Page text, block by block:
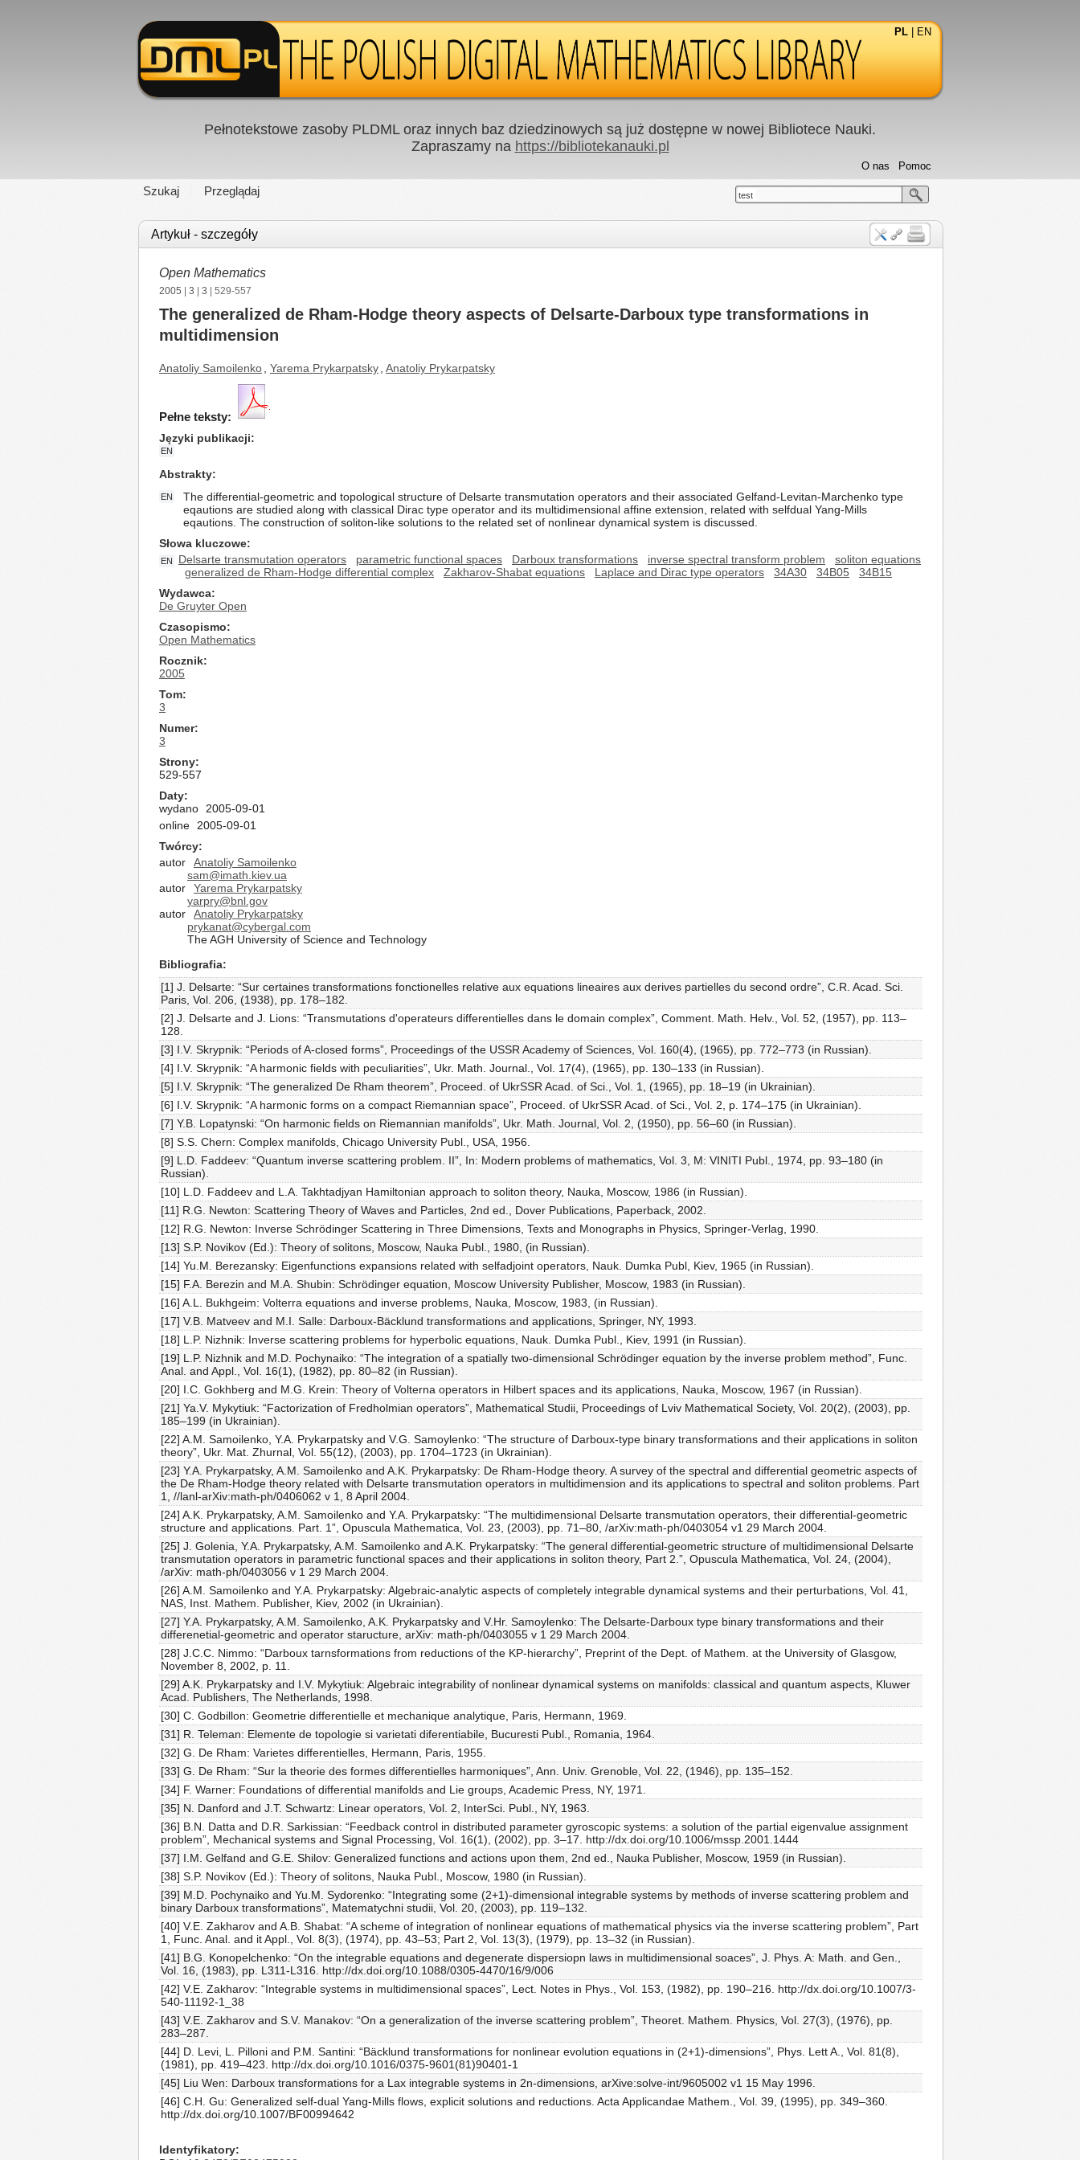
PL EN
Pełnotekstowe zasoby PLDML oraz innych baz dziedzinowych są już dostępne w nowej Bibliotece Nauki.
Zapraszamy na https://bibliotekanauki.pl
Szukaj Przeglądaj
Pomoc
O nas
test
Artykuł - szczegóły
Open Mathematics
2005 3 3 | 529-557
The generalized de Rham-Hodge theory aspects of Delsarte-Darboux type transformations in
multidimension
Anatoliy Samoilenko Yarema Prykarpatsky Anatoliy Prykarpatsky
Pełne teksty:
Języki publikacji
EN
Abstrakty
EN
The differential-geometric and topological structure of Delsarte transmutation operators and their associated Gelfand-Levitan-Marchenko type
eqautions are studied along with classical Dirac type operator and its multidimensional affine extension, related with selfdual Yang-Mills
eqautions. The construction of soliton-like solutions to the related set of nonlinear dynamical system is discussed.
Słowa kluczowe
EN Delsarte transmutation operators parametric functional spaces Darboux transformations inverse spectral transform problem
soliton equations
generalized de Rham-Hodge differential complex
Zakharov-Shabat equations Laplace and Dirac type operators 34A30 34B05
34B15
Wydawca
De Gruyter Open
Czasopismo
Open Mathematics
Rocznik
2005
Tom
3
Numer
3
Strony
529-557
Daty
wydano
2005-09-01
online
2005-09-01
Twórcy
autor
Anatoliy Samoilenko
sam@imath.kiev.ua
autor
Yarema Prykarpatsky
yarpry@bnl.gov
autor
Anatoliy Prykarpatsky
prykanat@cybergal.com
The AGH University of Science and Technology
Bibliografia
[1] J. Delsarte: “Sur certaines transformations fonctionelles relative aux equations lineaires aux derives partielles du second ordre”, C.R. Acad. Sci.
Paris, Vol. 206, (1938), pp. 178–182.
[2] J. Delsarte and J. Lions: “Transmutations d'operateurs differentielles dans le domain complex”, Comment. Math. Helv., Vol. 52, (1957), pp. 113–
128.
[3] I.V. Skrypnik: “Periods of A-closed forms”, Proceedings of the USSR Academy of Sciences, Vol. 160(4), (1965), pp. 772–773 (in Russian).
[4] I.V. Skrypnik: “A harmonic fields with peculiarities”, Ukr. Math. Journal., Vol. 17(4), (1965), pp. 130–133 (in Russian).
[5] I.V. Skrypnik: “The generalized De Rham theorem”, Proceed. of UkrSSR Acad. of Sci., Vol. 1, (1965), pp. 18–19 (in Ukrainian).
[6] I.V. Skrypnik: “A harmonic forms on a compact Riemannian space”, Proceed. of UkrSSR Acad. of Sci., Vol. 2, p. 174–175 (in Ukrainian).
[7] Y.B. Lopatynski: “On harmonic fields on Riemannian manifolds”, Ukr. Math. Journal, Vol. 2, (1950), pp. 56–60 (in Russian).
[8] S.S. Chern: Complex manifolds, Chicago University Publ., USA, 1956.
[9] L.D. Faddeev: “Quantum inverse scattering problem. II”, In: Modern problems of mathematics, Vol. 3, M: VINITI Publ., 1974, pp. 93–180 (in
Russian).
[10] L.D. Faddeev and L.A. Takhtadjyan Hamiltonian approach to soliton theory, Nauka, Moscow, 1986 (in Russian).
[11] R.G. Newton: Scattering Theory of Waves and Particles, 2nd ed., Dover Publications, Paperback, 2002.
[12] R.G. Newton: Inverse Schrödinger Scattering in Three Dimensions, Texts and Monographs in Physics, Springer-Verlag, 1990.
[13] S.P. Novikov (Ed.): Theory of solitons, Moscow, Nauka Publ., 1980, (in Russian).
[14] Yu.M. Berezansky: Eigenfunctions expansions related with selfadjoint operators, Nauk. Dumka Publ, Kiev, 1965 (in Russian).
[15] F.A. Berezin and M.A. Shubin: Schrödinger equation, Moscow University Publisher, Moscow, 1983 (in Russian).
[16] A.L. Bukhgeim: Volterra equations and inverse problems, Nauka, Moscow, 1983, (in Russian).
[17] V.B. Matveev and M.I. Salle: Darboux-Bäcklund transformations and applications, Springer, NY, 1993.
[18] L.P. Nizhnik: Inverse scattering problems for hyperbolic equations, Nauk. Dumka Publ., Kiev, 1991 (in Russian).
[19] L.P. Nizhnik and M.D. Pochynaiko: “The integration of a spatially two-dimensional Schrödinger equation by the inverse problem method”, Func.
Anal. and Appl., Vol. 16(1), (1982), pp. 80–82 (in Russian).
[20] I.C. Gokhberg and M.G. Krein: Theory of Volterna operators in Hilbert spaces and its applications, Nauka, Moscow, 1967 (in Russian).
[21] Ya.V. Mykytiuk: “Factorization of Fredholmian operators”, Mathematical Studii, Proceedings of Lviv Mathematical Society, Vol. 20(2), (2003), pp.
185–199 (in Ukrainian).
[22] A.M. Samoilenko, Y.A. Prykarpatsky and V.G. Samoylenko: “The structure of Darboux-type binary transformations and their applications in soliton
theory”, Ukr. Mat. Zhurnal, Vol. 55(12), (2003), pp. 1704–1723 (in Ukrainian).
[23] Y.A. Prykarpatsky, A.M. Samoilenko and A.K. Prykarpatsky: De Rham-Hodge theory. A survey of the spectral and differential geometric aspects of
the De Rham-Hodge theory related with Delsarte transmutation operators in multidimension and its applications to spectral and soliton problems. Part
1, //lanl-arXiv:math-ph/0406062 v 1, 8 April 2004.
[24] A.K. Prykarpatsky, A.M. Samoilenko and Y.A. Prykarpatsky: “The multidimensional Delsarte transmutation operators, their differential-geometric
structure and applications. Part. 1”, Opuscula Mathematica, Vol. 23, (2003), pp. 71–80, /arXiv:math-ph/0403054 v1 29 March 2004.
[25] J. Golenia, Y.A. Prykarpatsky, A.M. Samoilenko and A.K. Prykarpatsky: “The general differential-geometric structure of multidimensional Delsarte
transmutation operators in parametric functional spaces and their applications in soliton theory, Part 2.”, Opuscula Mathematica, Vol. 24, (2004),
/arXiv: math-ph/0403056 v 1 29 March 2004.
[26] A.M. Samoilenko and Y.A. Prykarpatsky: Algebraic-analytic aspects of completely integrable dynamical systems and their perturbations, Vol. 41,
NAS, Inst. Mathem. Publisher, Kiev, 2002 (in Ukrainian).
[27] Y.A. Prykarpatsky, A.M. Samoilenko, A.K. Prykarpatsky and V.Hr. Samoylenko: The Delsarte-Darboux type binary transformations and their
differenetial-geometric and operator staructure, arXiv: math-ph/0403055 v 1 29 March 2004.
[28] J.C.C. Nimmo: “Darboux tarnsformations from reductions of the KP-hierarchy”, Preprint of the Dept. of Mathem. at the University of Glasgow,
November 8, 2002, p. 11.
[29] A.K. Prykarpatsky and I.V. Mykytiuk: Algebraic integrability of nonlinear dynamical systems on manifolds: classical and quantum aspects, Kluwer
Acad. Publishers, The Netherlands, 1998.
[30] C. Godbillon: Geometrie differentielle et mechanique analytique, Paris, Hermann, 1969.
[31] R. Teleman: Elemente de topologie si varietati diferentiabile, Bucuresti Publ., Romania, 1964.
[32] G. De Rham: Varietes differentielles, Hermann, Paris, 1955.
[33] G. De Rham: “Sur la theorie des formes differentielles harmoniques”, Ann. Univ. Grenoble, Vol. 22, (1946), pp. 135–152.
[34] F. Warner: Foundations of differential manifolds and Lie groups, Academic Press, NY, 1971.
[35] N. Danford and J.T. Schwartz: Linear operators, Vol. 2, InterSci. Publ., NY, 1963.
[36] B.N. Datta and D.R. Sarkissian: “Feedback control in distributed parameter gyroscopic systems: a solution of the partial eigenvalue assignment
problem”, Mechanical systems and Signal Processing, Vol. 16(1), (2002), pp. 3–17. http://dx.doi.org/10.1006/mssp.2001.1444
[37] I.M. Gelfand and G.E. Shilov: Generalized functions and actions upon them, 2nd ed., Nauka Publisher, Moscow, 1959 (in Russian).
[38] S.P. Novikov (Ed.): Theory of solitons, Nauka Publ., Moscow, 1980 (in Russian).
[39] M.D. Pochynaiko and Yu.M. Sydorenko: “Integrating some (2+1)-dimensional integrable systems by methods of inverse scattering problem and
binary Darboux transformations”, Matematychni studii, Vol. 20, (2003), pp. 119–132.
[40] V.E. Zakharov and A.B. Shabat: “A scheme of integration of nonlinear equations of mathematical physics via the inverse scattering problem”, Part
1, Func. Anal. and it Appl., Vol. 8(3), (1974), pp. 43–53; Part 2, Vol. 13(3), (1979), pp. 13–32 (in Russian).
[41] B.G. Konopelchenko: “On the integrable equations and degenerate dispersiopn laws in multidimensional soaces”, J. Phys. A: Math. and Gen.,
Vol. 16, (1983), pp. L311-L316. http://dx.doi.org/10.1088/0305-4470/16/9/006
[42] V.E. Zakharov: “Integrable systems in multidimensional spaces”, Lect. Notes in Phys., Vol. 153, (1982), pp. 190–216. http://dx.doi.org/10.1007/3-
540-11192-1_38
[43] V.E. Zakharov and S.V. Manakov: “On a generalization of the inverse scattering problem”, Theoret. Mathem. Physics, Vol. 27(3), (1976), pp.
283–287.
[44] D. Levi, L. Pilloni and P.M. Santini: “Bäcklund transformations for nonlinear evolution equations in (2+1)-dimensions”, Phys. Lett A., Vol. 81(8),
(1981), pp. 419–423. http://dx.doi.org/10.1016/0375-9601(81)90401-1
[45] Liu Wen: Darboux transformations for a Lax integrable systems in 2n-dimensions, arXive:solve-int/9605002 v1 15 May 1996.
[46] C.H. Gu: Generalized self-dual Yang-Mills flows, explicit solutions and reductions. Acta Applicandae Mathem., Vol. 39, (1995), pp. 349–360.
http://dx.doi.org/10.1007/BF00994642
Identyfikatory